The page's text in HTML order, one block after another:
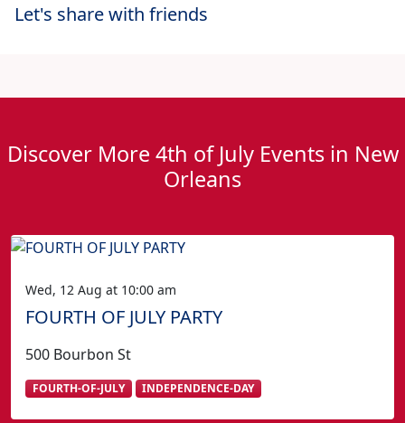
Let's share with friends
Discover More 4th of July Events in New
Orleans
Wed, 12 Aug at 10:00 am
FOURTH OF JULY PARTY
500 Bourbon St
FOURTH-OF-JULY INDEPENDENCE-DAY